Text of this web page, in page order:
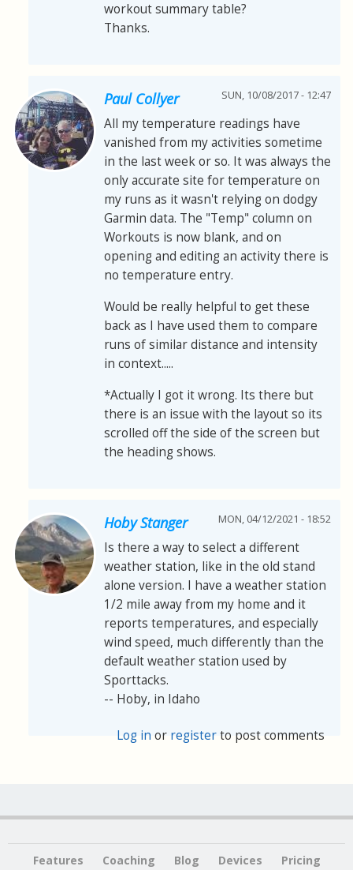
workout summary table?
Thanks.
Paul Collyer SUN, 10/08/2017 - 12:47
All my temperature readings have
vanished from my activities sometime
in the last week or so. It was always the
only accurate site for temperature on
my runs as it wasn't relying on dodgy
Garmin data. The "Temp" column on
Workouts is now blank, and on
opening and editing an activity there is
no temperature entry.
Would be really helpful to get these
back as I have used them to compare
runs of similar distance and intensity
in context.....
*Actually I got it wrong. Its there but
there is an issue with the layout so its
scrolled off the side of the screen but
the heading shows.
Hoby Stanger MON, 04/12/2021 - 18:52
Is there a way to select a different
weather station, like in the old stand
alone version. I have a weather station
1/2 mile away from my home and it
reports temperatures, and especially
wind speed, much differently than the
default weather station used by
Sporttacks.
-- Hoby, in Idaho
Log in or registerto post comments
Features Coaching Blog Devices Pricing